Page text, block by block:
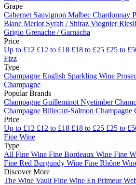
Grape
Cabernet Sauvignon Malbec Chardonnay
Blanc Merlot Syrah / Shiraz Viognier
Grigio Grenache / Garnacha
Price
Up to £12 £12 to £18 £18 to £25 £25 to
Fizz
Type
Champagne English Sparkling Wine
Champagne
Popular Brands
Champagne Guilleminot Nyetimber
Champagne Billecart-Salmon Champagne
Price
Up to £12 £12 to £18 £18 to £25 £25 to
Fine Wine
Type
All Fine Wine Fine Bordeaux Wine Fine
Fine Red Burgundy Wine Fine Rhône
Discover More
The Wine Vault Fine Wine En Primeur